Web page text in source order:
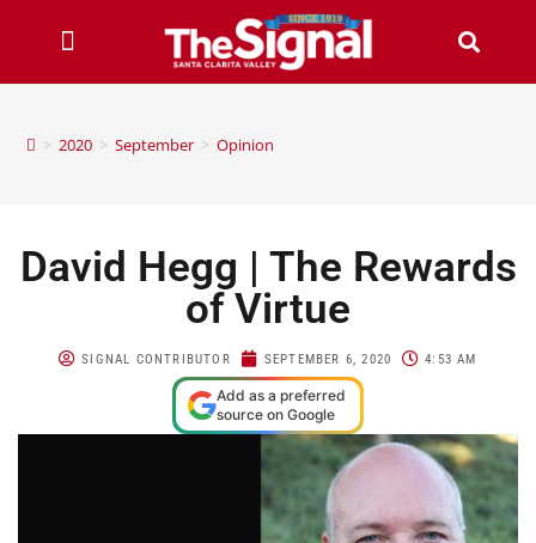
> 2020 > September > Opinion
David Hegg | The Rewards
of Virtue
SIGNAL CONTRIBUTOR SEPTEMBER 6, 2020 4:53 AM
Add as a preferred
source on Google